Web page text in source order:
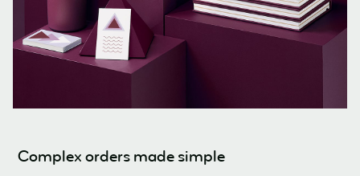
Complex orders made simple